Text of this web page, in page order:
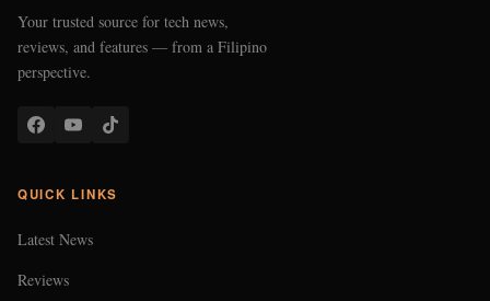
Your trusted source for tech news,
reviews, and features — from a Filipino
perspective.
QUICK LINKS
Latest News
Reviews